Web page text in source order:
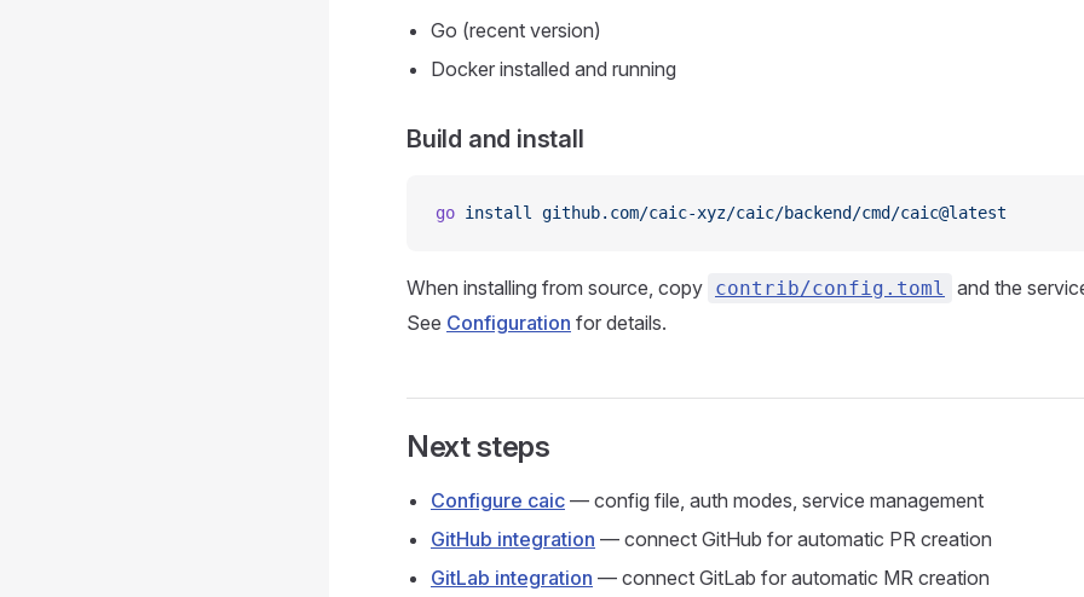
Go (recent version)
Docker installed and running
Build and install
go install github.com/caic-xyz/caic/backend/cmd/caic@latest
When installing from source, copy contrib/config.toml
and the
See Configuration for details.
Next steps
Configure caic — config file, auth modes, service management
GitHub integration — connect GitHub for automatic PR creation
GitLab integration — connect GitLab for automatic MR creation